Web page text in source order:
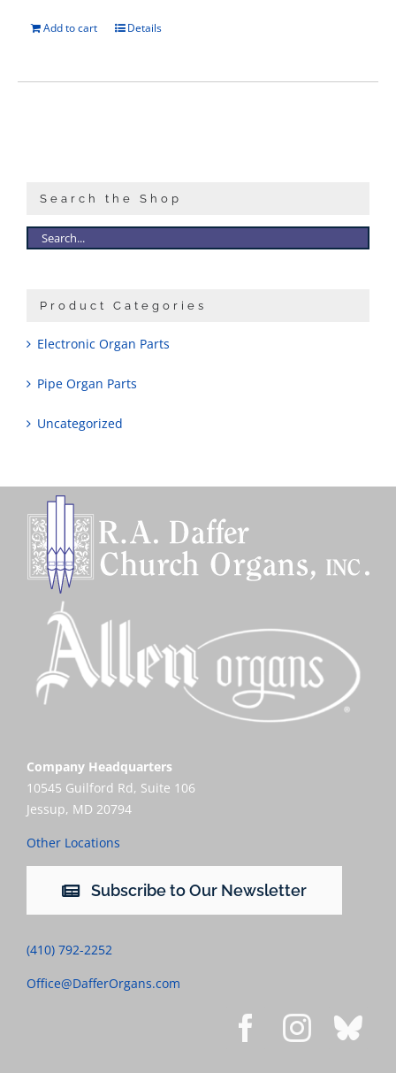
Add to cart Details
Search the Shop
Product Categories
Electronic Organ Parts
Pipe Organ Parts
Uncategorized
Company Headquarters
10545 Guilford Rd, Suite 106
Jessup, MD 20794
Other Locations
Subscribe to Our Newsletter
(410) 792-2252
Office@DafferOrgans.com